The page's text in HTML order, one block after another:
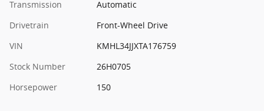
Transmission
Automatic
Drivetrain
Front-Wheel Drive
VIN
KMHL34JJXTA176759
Stock Number
26H0705
Horsepower
150